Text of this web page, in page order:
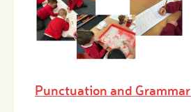
Punctuation and Grammar